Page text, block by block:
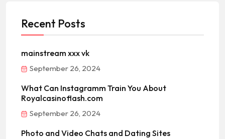
Recent Posts
mainstream xxx vk
September 26, 2024
What Can Instagramm Train You About
Royalcasinoflash.com
September 26, 2024
Photo and Video Chats and Dating Sites